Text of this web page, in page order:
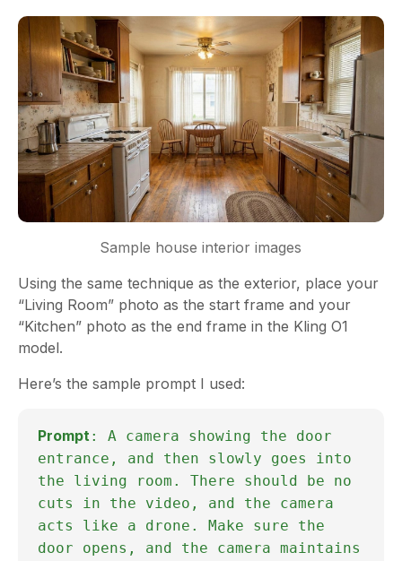
Sample house interior images
Using the same technique as the exterior, place your
“Living Room” photo as the start frame and your
“Kitchen” photo as the end frame in the Kling O1
model.
Here’s the sample prompt I used:
Prompt : A camera showing the door
entrance, and then slowly goes into
the living room. There should be no
cuts in the video, and the camera
acts like a drone. Make sure the
door opens, and the camera maintains